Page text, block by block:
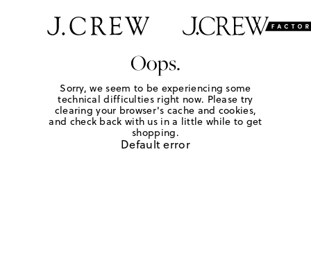
Oops.
Sorry, we seem to be experiencing some
technical difficulties right now. Please try
clearing your browser's cache and cookies,
and check back with us in a little while to get
shopping.
Default error